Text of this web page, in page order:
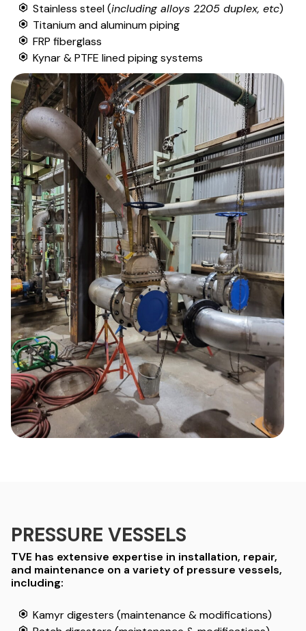
Stainless steel (including alloys 2205 duplex, etc)
Titanium and aluminum piping
FRP fiberglass
Kynar & PTFE lined piping systems
PRESSURE VESSELS
TVE has extensive expertise in installation, repair,
and maintenance on a variety of pressure vessels,
including:
Kamyr digesters (maintenance & modifications)